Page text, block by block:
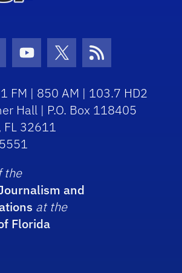
Icon Icon
Youtube Icon
Twitter Icon
RSS Icon
FM | 850 AM | 103.7 HD2
Hall | P.O. Box 118405
FL 32611
the
and
at the
Florida